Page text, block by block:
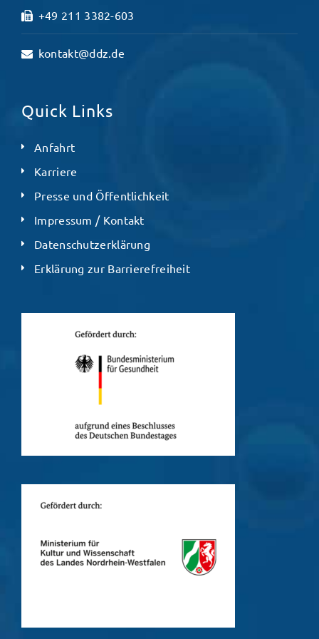
+49 211 3382-603
kontakt@ddz.de
Quick Links
Anfahrt
Karriere
Presse und Öffentlichkeit
Impressum / Kontakt
Datenschutzerklärung
Erklärung zur Barrierefreiheit